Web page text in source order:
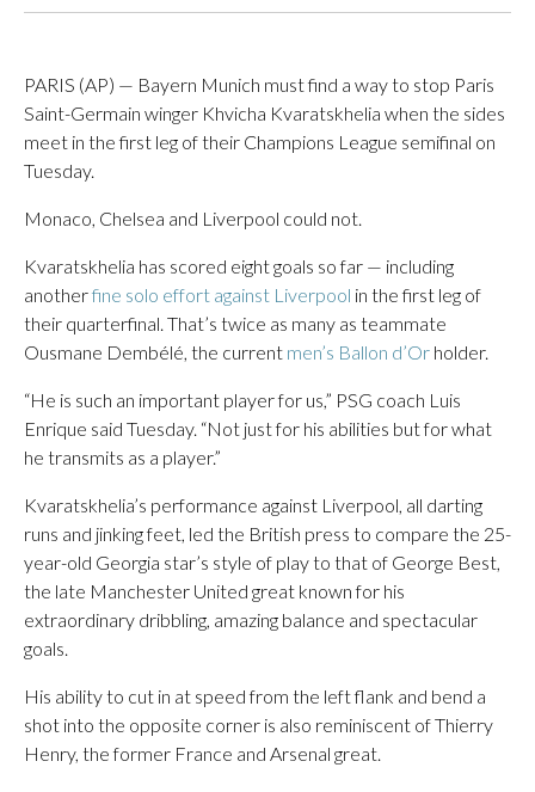
PARIS (AP) — Bayern Munich must find a way to stop Paris
Saint-Germain winger Khvicha Kvaratskhelia when the sides
meet in the first leg of their Champions League semifinal on
Tuesday.
Monaco, Chelsea and Liverpool could not.
Kvaratskhelia has scored eight goals so far — including
anotherfine solo effort against Liverpool in the first leg of
their quarterfinal. That’s twice as many as teammate
Ousmane Dembélé, the current men’s Ballon d’Or holder.
“He is such an important player for us,” PSG coach Luis
Enrique said Tuesday. “Not just for his abilities but for what
he transmits as a player.”
Kvaratskhelia’s performance against Liverpool, all darting
runs and jinking feet, led the British press to compare the 25-
year-old Georgia star’s style of play to that of George Best,
the late Manchester United great known for his
extraordinary dribbling, amazing balance and spectacular
goals.
His ability to cut in at speed from the left flank and bend a
shot into the opposite corner is also reminiscent of Thierry
Henry, the former France and Arsenal great.